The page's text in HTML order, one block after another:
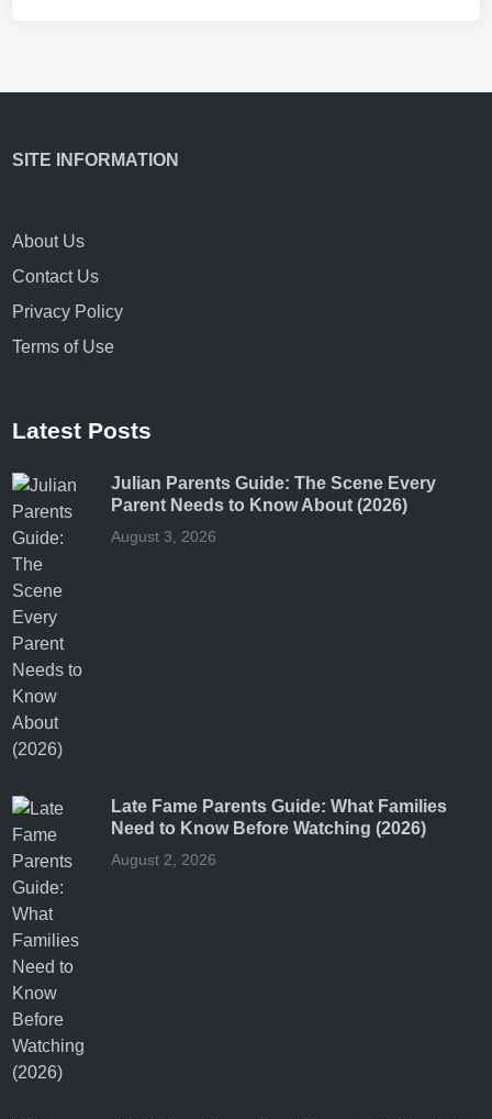
SITE INFORMATION
About Us
Contact Us
Privacy Policy
Terms of Use
Latest Posts
Julian Parents Guide: The Scene Every
Parent Needs to Know About (2026)
August 3, 2026
Late Fame Parents Guide: What Families
Need to Know Before Watching (2026)
August 2, 2026